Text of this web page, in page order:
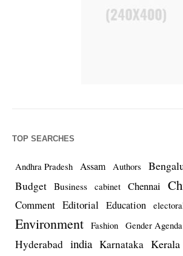
TOP SEARCHES
Andhra Pradesh Assam Authors
Budget Business cabinet Chennai
Comment Editorial Education
Environment Fashion Gender Agenda
Hyderabad india Karnataka Kerala